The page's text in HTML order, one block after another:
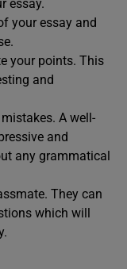
essay.
your essay and
your points. This
and
A well-
and
any grammatical
They can
which will